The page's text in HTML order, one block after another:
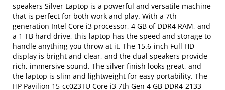
speakers Silver Laptop is a powerful and versatile machine
that is perfect for both work and play. With a 7th
generation Intel Core i3 processor, 4 GB of DDR4 RAM, and
a 1 TB hard drive, this laptop has the speed and storage to
handle anything you throw at it. The 15.6-inch Full HD
display is bright and clear, and the dual speakers provide
rich, immersive sound. The silver finish looks great, and
the laptop is slim and lightweight for easy portability. The
HP Pavilion 15-cc023TU Core i3 7th Gen 4 GB DDR4-2133